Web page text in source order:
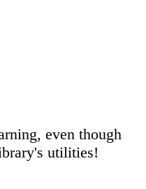
even though
utilities!